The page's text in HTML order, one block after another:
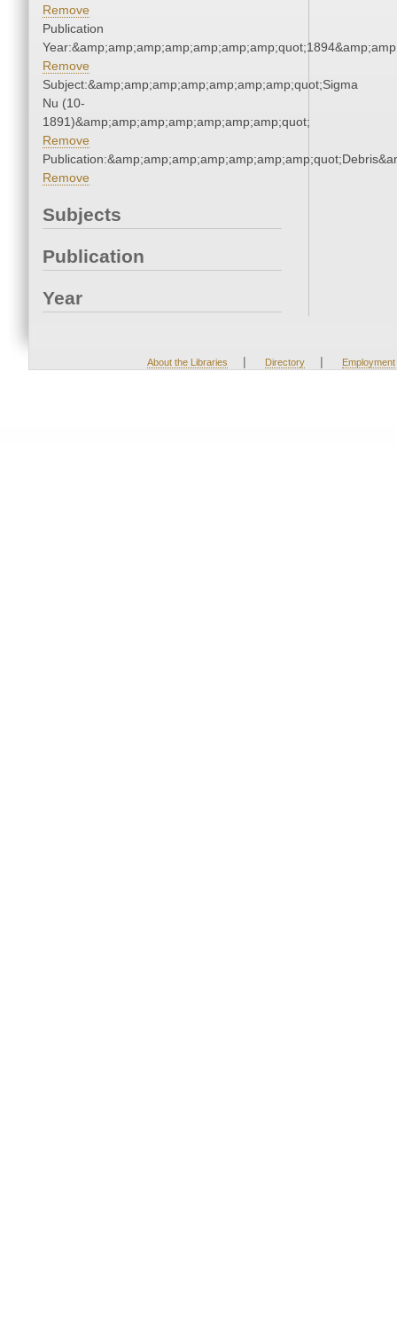
Remove
Publication
Remove
Subject:&amp;amp;amp;amp;amp;amp;amp;quot;Sigma
Nu (10-
1891)&amp;amp;amp;amp;amp;amp;amp;quot;
Remove
Remove
Subjects
Publication
Year
About the Libraries | Directory | Employment